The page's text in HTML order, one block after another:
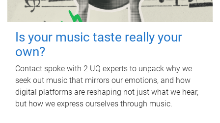
Is your music taste really your
own?
Contact spoke with 2 UQ experts to unpack why we
seek out music that mirrors our emotions, and how
digital platforms are reshaping not just what we hear,
but how we express ourselves through music.